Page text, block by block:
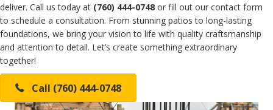
deliver. Call us today at (760) 444-0748 or fill out our contact form
to schedule a consultation. From stunning patios to long-lasting
foundations, we bring your vision to life with quality craftsmanship
and attention to detail. Let’s create something extraordinary
together!
Call (760) 444-0748